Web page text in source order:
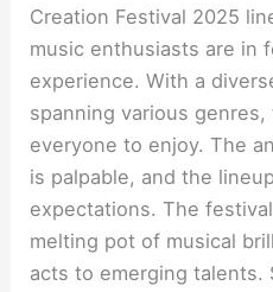
Creation Festival 2025
music enthusiasts are in
experience. With a
spanning various
everyone to enjoy. The
is palpable, and the
expectations. The
melting pot of musical
acts to emerging talents.